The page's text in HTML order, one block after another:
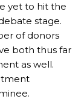
yet to hit the
stage.
of donors
both thus far
as well.